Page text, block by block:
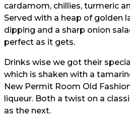
cardamom, chillies, turmeric
Served with a heap of golden
dipping and a sharp onion
perfect as it gets.
Drinks wise we got their
which is shaken with a
New Permit Room Old
liqueur. Both a twist on a
as the next.